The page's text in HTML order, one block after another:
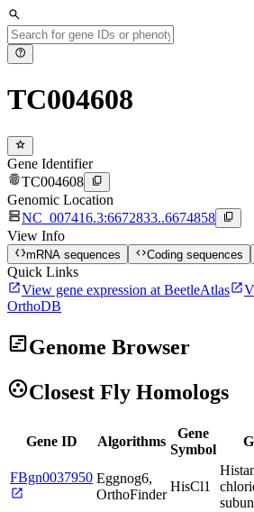
search
help
TC004608
star
Gene Identifier
fingerprintTC004608 content_copy
Genomic Location
dnsNC_007416.3:6672833..6674858 content_copy
View Info
data_objectmRNA sequences codeCoding sequences
Quick Links
open_in_newView gene expression at BeetleAtlasopen_in_new
OrthoDB
view_timelineGenome Browser
group_workClosest Fly Homologs
Gene ID Algorithms
Gene
Symbol
FBgn0037950
open_in_new
Eggnog6,
OrthoFinder
HisCl1